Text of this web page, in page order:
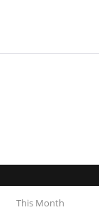
This Month